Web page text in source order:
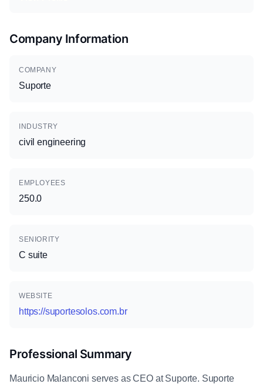
Company Information
COMPANY
Suporte
INDUSTRY
civil engineering
EMPLOYEES
250.0
SENIORITY
C suite
WEBSITE
https://suportesolos.com.br
Professional Summary
Mauricio Malanconi serves as CEO at Suporte. Suporte